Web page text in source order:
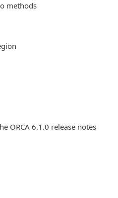
methods
ORCA 6.1.0 release notes